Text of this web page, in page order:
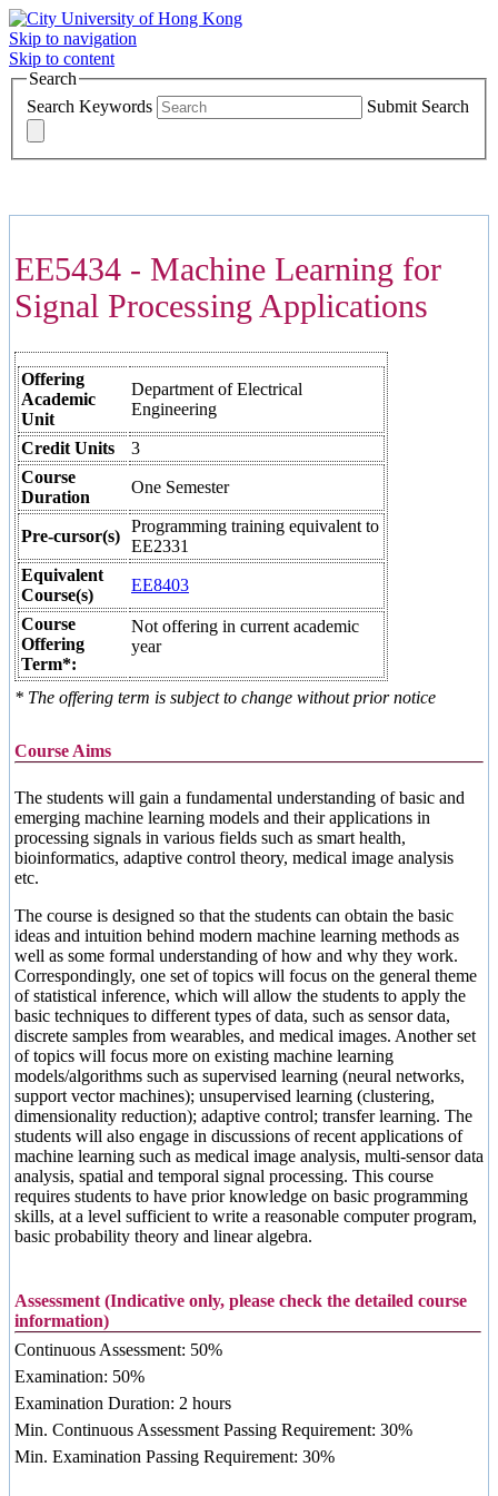
Skip to navigation
Skip to content
Search
Search Keywords
Submit Search
EE5434 - Machine Learning for
Signal Processing Applications
Offering
Academic
Unit
Department of Electrical
Engineering
Credit Units
3
Course
Duration
One Semester
Pre-cursor(s)
Programming training equivalent to
EE2331
Equivalent
Course(s)
EE8403
Course
Offering
Term*:
Not offering in current academic
year
* The offering term is subject to change without prior notice
Course Aims
The students will gain a fundamental understanding of basic and
emerging machine learning models and their applications in
processing signals in various fields such as smart health,
bioinformatics, adaptive control theory, medical image analysis
etc.
The course is designed so that the students can obtain the basic
ideas and intuition behind modern machine learning methods as
well as some formal understanding of how and why they work.
Correspondingly, one set of topics will focus on the general theme
of statistical inference, which will allow the students to apply the
basic techniques to different types of data, such as sensor data,
discrete samples from wearables, and medical images. Another set
of topics will focus more on existing machine learning
models/algorithms such as supervised learning (neural networks,
support vector machines); unsupervised learning (clustering,
dimensionality reduction); adaptive control; transfer learning. The
students will also engage in discussions of recent applications of
machine learning such as medical image analysis, multi-sensor data
analysis, spatial and temporal signal processing. This course
requires students to have prior knowledge on basic programming
skills, at a level sufficient to write a reasonable computer program,
basic probability theory and linear algebra.
Assessment (Indicative only, please check the detailed course
information)
Continuous Assessment: 50%
Examination: 50%
Examination Duration: 2 hours
Min. Continuous Assessment Passing Requirement: 30%
Min. Examination Passing Requirement: 30%